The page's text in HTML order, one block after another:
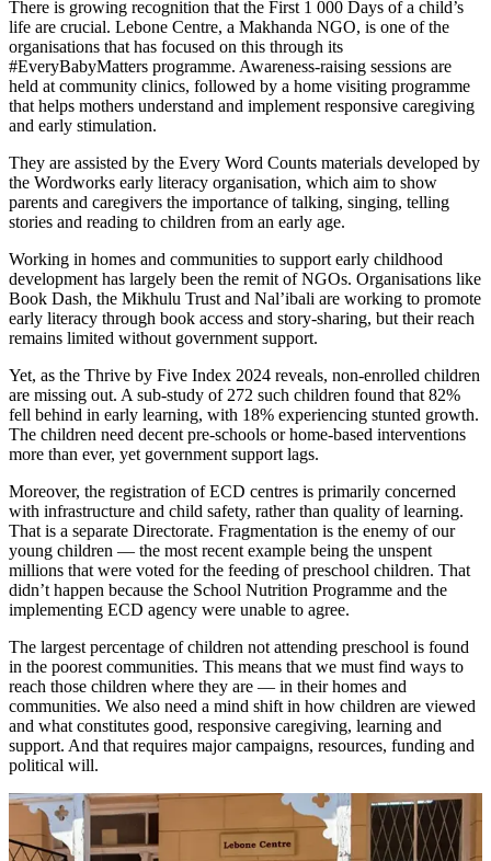
There is growing recognition that the First 1 000 Days of a child’s
life are crucial. Lebone Centre, a Makhanda NGO, is one of the
organisations that has focused on this through its
#EveryBabyMatters programme. Awareness-raising sessions are
held at community clinics, followed by a home visiting programme
that helps mothers understand and implement responsive caregiving
and early stimulation.
They are assisted by the Every Word Counts materials developed by
the Wordworks early literacy organisation, which aim to show
parents and caregivers the importance of talking, singing, telling
stories and reading to children from an early age.
Working in homes and communities to support early childhood
development has largely been the remit of NGOs. Organisations like
Book Dash, the Mikhulu Trust and Nal’ibali are working to promote
early literacy through book access and story-sharing, but their reach
remains limited without government support.
Yet, as the Thrive by Five Index 2024 reveals, non-enrolled children
are missing out. A sub-study of 272 such children found that 82%
fell behind in early learning, with 18% experiencing stunted growth.
The children need decent pre-schools or home-based interventions
more than ever, yet government support lags.
Moreover, the registration of ECD centres is primarily concerned
with infrastructure and child safety, rather than quality of learning.
That is a separate Directorate. Fragmentation is the enemy of our
young children — the most recent example being the unspent
millions that were voted for the feeding of preschool children. That
didn’t happen because the School Nutrition Programme and the
implementing ECD agency were unable to agree.
The largest percentage of children not attending preschool is found
in the poorest communities. This means that we must find ways to
reach those children where they are — in their homes and
communities. We also need a mind shift in how children are viewed
and what constitutes good, responsive caregiving, learning and
support. And that requires major campaigns, resources, funding and
political will.